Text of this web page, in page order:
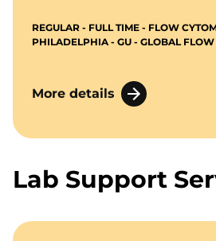
REGULAR - FULL TIME - FLOW
PHILADELPHIA - GU - GLOBAL FLOW
More details
Lab Support